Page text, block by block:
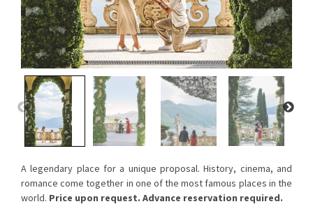
A legendary place for a unique proposal. History, cinema, and
romance come together in one of the most famous places in the
world. Price upon request. Advance reservation required.